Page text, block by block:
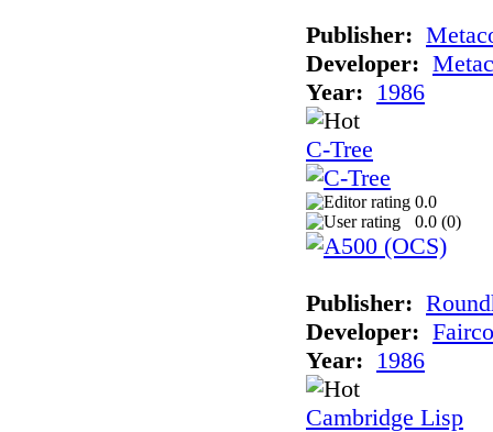
Publisher:
Developer:
Year: 1986
C-Tree
0.0
0.0 (0)
Publisher:
Developer:
Year: 1986
Cambridge Lisp